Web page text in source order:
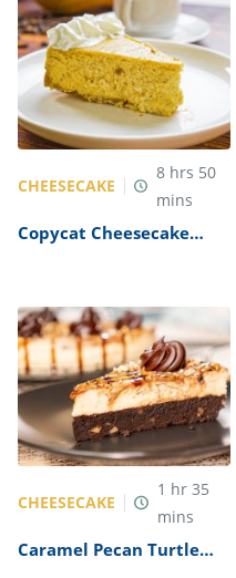
CHEESECAKE
8 hrs 50
mins
Copycat Cheesecake
CHEESECAKE
1 hr 35
mins
Caramel Pecan Turtle